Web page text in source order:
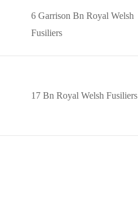
6 Garrison Bn Royal Welsh
Fusiliers
17 Bn Royal Welsh Fusiliers